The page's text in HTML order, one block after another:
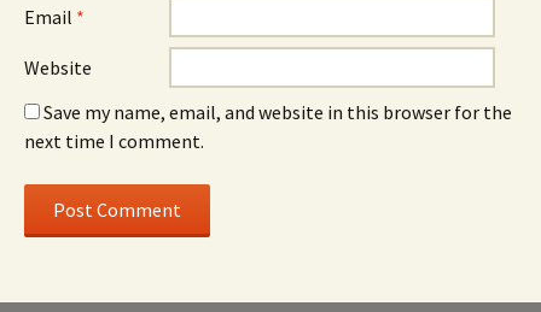
Email *
Website
Save my name, email, and website in this browser for the
next time I comment.